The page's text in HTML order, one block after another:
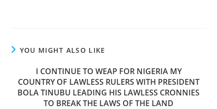
YOU MIGHT ALSO LIKE
I CONTINUE TO WEAP FOR NIGERIA MY
COUNTRY OF LAWLESS RULERS WITH PRESIDENT
BOLA TINUBU LEADING HIS LAWLESS CRONNIES
TO BREAK THE LAWS OF THE LAND